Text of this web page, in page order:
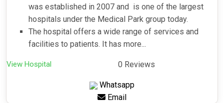
was established in 2007 and is one of the largest
hospitals under the Medical Park group today.
The hospital offers a wide range of services and
facilities to patients. It has more...
View Hospital 0 Reviews
Whatsapp
Email